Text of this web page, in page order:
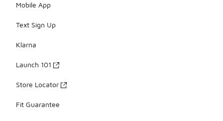
Mobile App
Text Sign Up
Klarna
Launch 101
Store Locator
Fit Guarantee